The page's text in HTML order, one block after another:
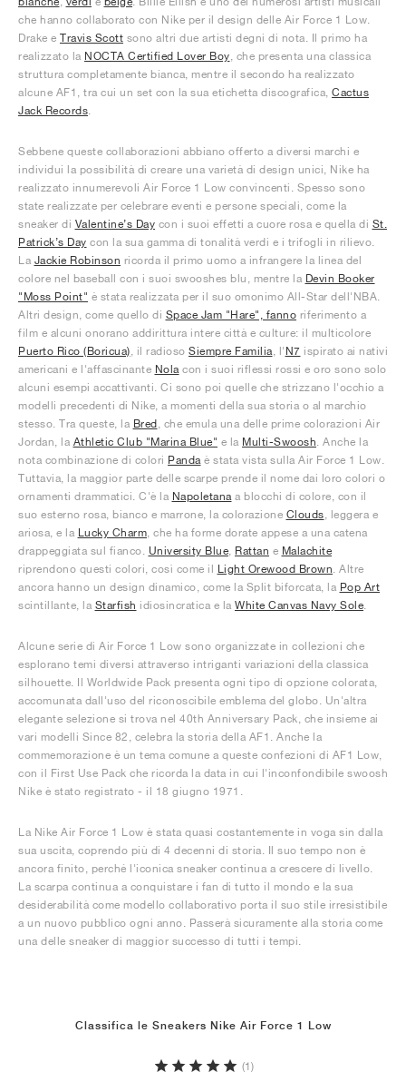
che hanno collaborato con Nike per il design delle Air Force 1 Low.
Drake e Travis Scott sono altri due artisti degni di nota. Il primo ha
realizzato la NOCTA Certified Lover Boy, che presenta una classica
struttura completamente bianca, mentre il secondo ha realizzato
alcune AF1, tra cui un set con la sua etichetta discografica, Cactus
Jack Records.
Sebbene queste collaborazioni abbiano offerto a diversi marchi e
individui la possibilità di creare una varietà di design unici, Nike ha
realizzato innumerevoli Air Force 1 Low convincenti. Spesso sono
state realizzate per celebrare eventi e persone speciali, come la
sneaker di Valentine’s Day con i suoi effetti a cuore rosa e quella di St.
Patrick’s Day con la sua gamma di tonalità verdi e i trifogli in rilievo.
La Jackie Robinson ricorda il primo uomo a infrangere la linea del
colore nel baseball con i suoi swooshes blu, mentre la Devin Booker
"Moss Point" è stata realizzata per il suo omonimo All-Star dell'NBA.
Altri design, come quello di Space Jam "Hare", fanno riferimento a
film e alcuni onorano addirittura intere città e culture: il multicolore
Puerto Rico (Boricua), il radioso Siempre Familia, l' N7 ispirato ai nativi
americani e l'affascinante Nolacon i suoi riflessi rossi e oro sono solo
alcuni esempi accattivanti. Ci sono poi quelle che strizzano l'occhio a
modelli precedenti di Nike, a momenti della sua storia o al marchio
stesso. Tra queste, la Bred, che emula una delle prime colorazioni Air
Jordan, la Athletic Club "Marina Blue" e la Multi-Swoosh. Anche la
nota combinazione di colori Pandaè stata vista sulla Air Force 1 Low.
Tuttavia, la maggior parte delle scarpe prende il nome dai loro colori o
ornamenti drammatici. C'è la Napoletanaa blocchi di colore, con il
suo esterno rosa, bianco e marrone, la colorazione Clouds, leggera e
ariosa, e la Lucky Charm, che ha forme dorate appese a una catena
drappeggiata sul fianco. University Blue, Rattan e Malachite
riprendono questi colori, così come il Light Orewood Brown. Altre
ancora hanno un design dinamico, come la Split biforcata, la Pop Art
scintillante, la Starfish idiosincratica e la White Canvas Navy Sole.
Alcune serie di Air Force 1 Low sono organizzate in collezioni che
esplorano temi diversi attraverso intriganti variazioni della classica
silhouette. Il Worldwide Pack presenta ogni tipo di opzione colorata,
accomunata dall'uso del riconoscibile emblema del globo. Un'altra
elegante selezione si trova nel 40th Anniversary Pack, che insieme ai
vari modelli Since 82, celebra la storia della AF1. Anche la
commemorazione è un tema comune a queste confezioni di AF1 Low,
con il First Use Pack che ricorda la data in cui l'inconfondibile swoosh
Nike è stato registrato - il 18 giugno 1971.
La Nike Air Force 1 Low è stata quasi costantemente in voga sin dalla
sua uscita, coprendo più di 4 decenni di storia. Il suo tempo non è
ancora finito, perché l'iconica sneaker continua a crescere di livello.
La scarpa continua a conquistare i fan di tutto il mondo e la sua
desiderabilità come modello collaborativo porta il suo stile irresistibile
a un nuovo pubblico ogni anno. Passerà sicuramente alla storia come
una delle sneaker di maggior successo di tutti i tempi.
Classifica le Sneakers Nike Air Force 1 Low
(1)